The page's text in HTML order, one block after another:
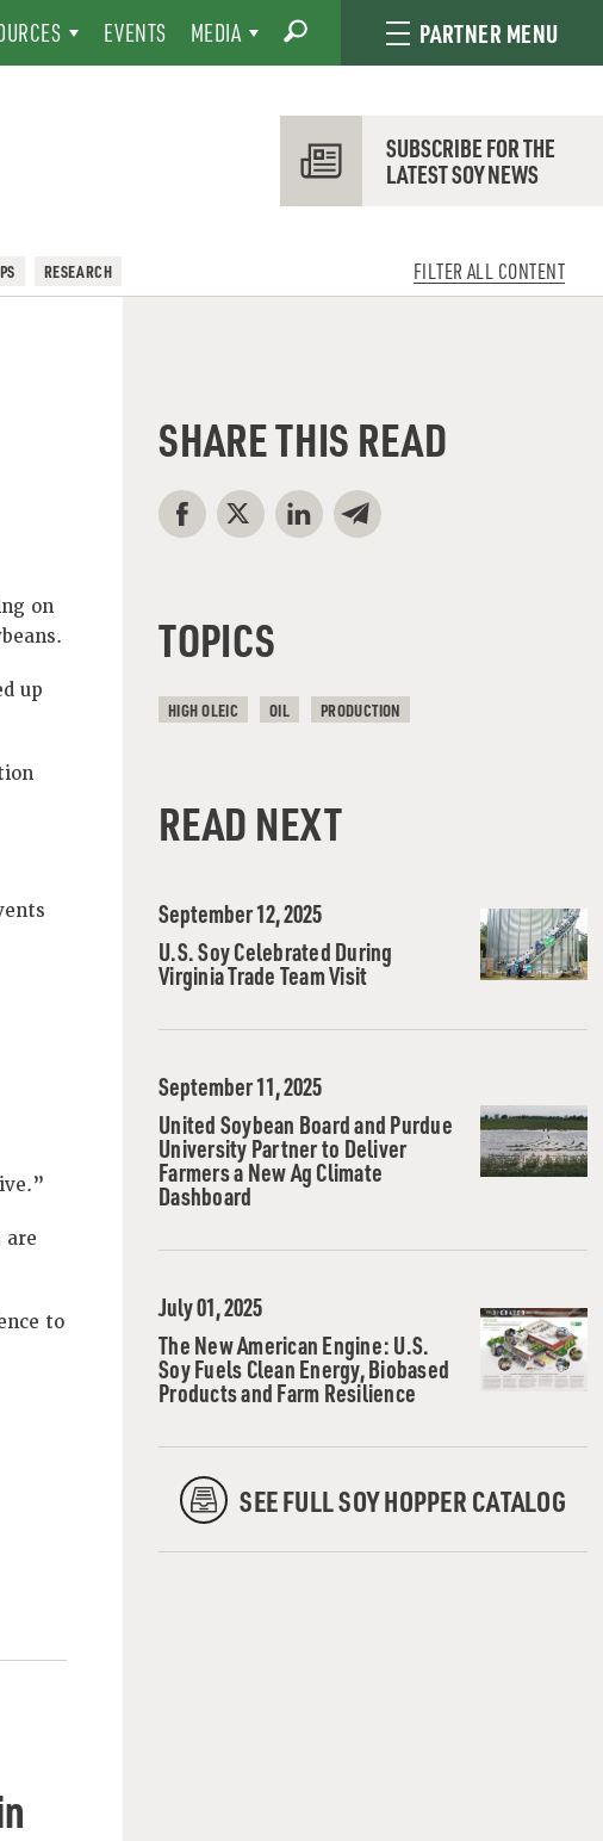
EVENTS MEDIA PARTNER MENU
SUBSCRIBE FOR THE
LATEST SOY NEWS
RESEARCH FILTER ALL CONTENT
on
up
are
to
SHARE THIS READ
TOPICS
HIGH OLEIC OIL PRODUCTION
READ NEXT
September 12, 2025
U.S. Soy Celebrated During
Virginia Trade Team Visit
September 11, 2025
United Soybean Board and Purdue
University Partner to Deliver
Farmers a New Ag Climate
Dashboard
July 01, 2025
The New American Engine: U.S.
Soy Fuels Clean Energy, Biobased
Products and Farm Resilience
SEE FULL SOY HOPPER CATALOG